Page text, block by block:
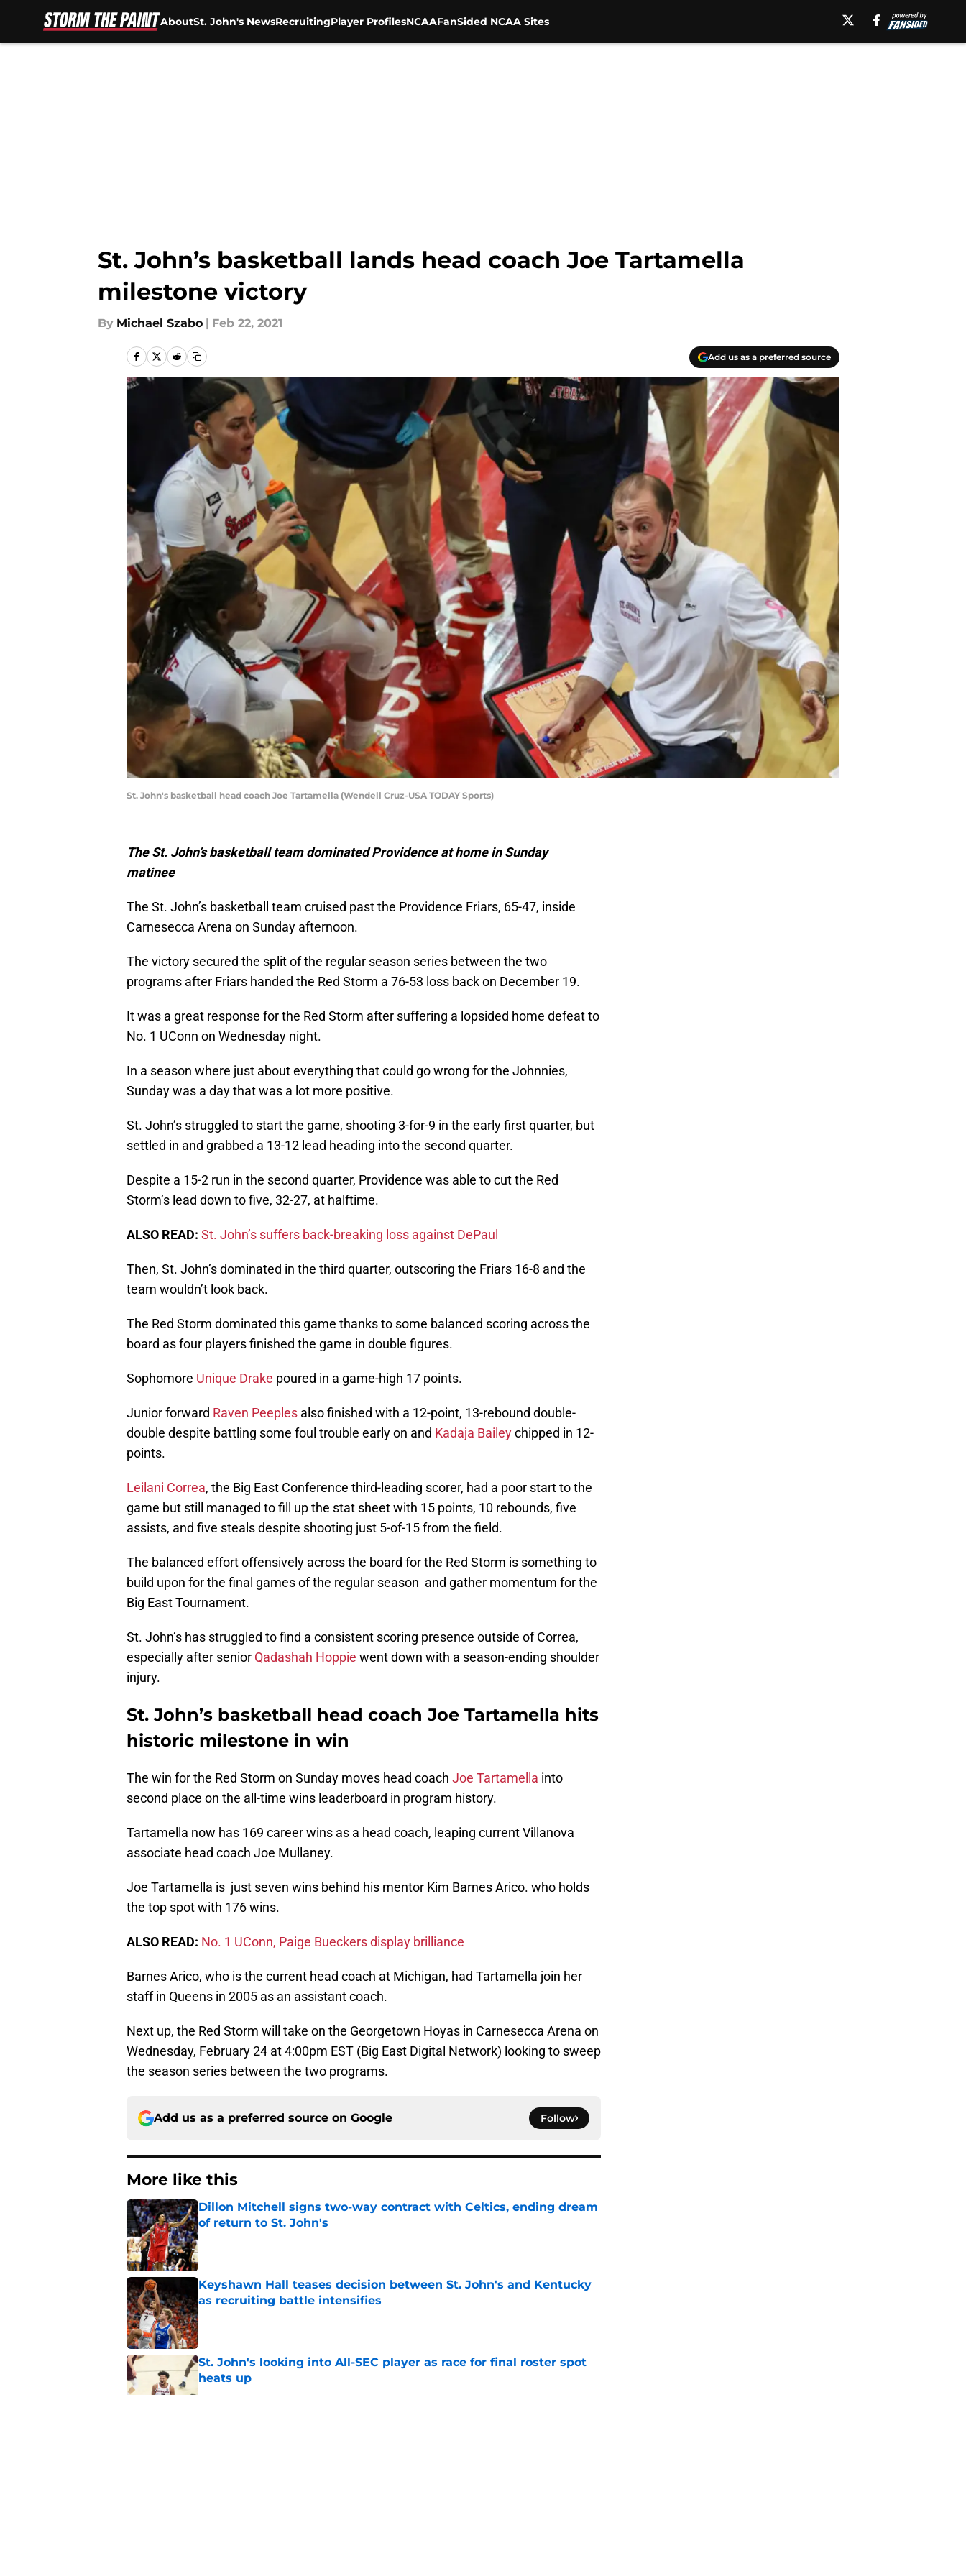
AboutSt. John's NewsRecruitingPlayer ProfilesNCAAFanSided NCAA Sites
St. John’s basketball lands head coach Joe Tartamella
milestone victory
By Michael Szabo | Feb 22, 2021
Add us as a preferred source
St. John's basketball head coach Joe Tartamella (Wendell Cruz-USA TODAY Sports)
The St. John’s basketball team dominated Providence at home in Sunday
matinee
The St. John’s basketball team cruised past the Providence Friars, 65-47, inside
Carnesecca Arena on Sunday afternoon.
The victory secured the split of the regular season series between the two
programs after Friars handed the Red Storm a 76-53 loss back on December 19.
It was a great response for the Red Storm after suffering a lopsided home defeat to
No. 1 UConn on Wednesday night.
In a season where just about everything that could go wrong for the Johnnies,
Sunday was a day that was a lot more positive.
St. John’s struggled to start the game, shooting 3-for-9 in the early first quarter, but
settled in and grabbed a 13-12 lead heading into the second quarter.
Despite a 15-2 run in the second quarter, Providence was able to cut the Red
Storm’s lead down to five, 32-27, at halftime.
ALSO READ: St. John’s suffers back-breaking loss against DePaul
Then, St. John’s dominated in the third quarter, outscoring the Friars 16-8 and the
team wouldn’t look back.
The Red Storm dominated this game thanks to some balanced scoring across the
board as four players finished the game in double figures.
Sophomore Unique Drake poured in a game-high 17 points.
Junior forward Raven Peeples also finished with a 12-point, 13-rebound double-
double despite battling some foul trouble early on and Kadaja Baileychipped in 12-
points.
Leilani Correa, the Big East Conference third-leading scorer, had a poor start to the
game but still managed to fill up the stat sheet with 15 points, 10 rebounds, five
assists, and five steals despite shooting just 5-of-15 from the field.
The balanced effort offensively across the board for the Red Storm is something to
build upon for the final games of the regular season and gather momentum for the
Big East Tournament.
St. John’s has struggled to find a consistent scoring presence outside of Correa,
especially after senior Qadashah Hoppie went down with a season-ending shoulder
injury.
St. John’s basketball head coach Joe Tartamella hits
historic milestone in win
The win for the Red Storm on Sunday moves head coach Joe Tartamella into
second place on the all-time wins leaderboard in program history.
Tartamella now has 169 career wins as a head coach, leaping current Villanova
associate head coach Joe Mullaney.
Joe Tartamella is just seven wins behind his mentor Kim Barnes Arico. who holds
the top spot with 176 wins.
ALSO READ: No. 1 UConn, Paige Bueckers display brilliance
Barnes Arico, who is the current head coach at Michigan, had Tartamella join her
staff in Queens in 2005 as an assistant coach.
Next up, the Red Storm will take on the Georgetown Hoyas in Carnesecca Arena on
Wednesday, February 24 at 4:00pm EST (Big East Digital Network) looking to sweep
the season series between the two programs.
Add us as a preferred source on Google Follow
More like this
Dillon Mitchell signs two-way contract with Celtics, ending dream
of return to St. John's
Published by on Invalid Date
Keyshawn Hall teases decision between St. John's and Kentucky
as recruiting battle intensifies
Published by on Invalid Date
St. John's looking into All-SEC player as race for final roster spot
heats up
Published by on Invalid Date